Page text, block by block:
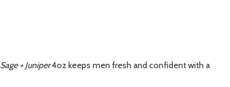
+ Juniper4oz keeps men fresh and confident with a